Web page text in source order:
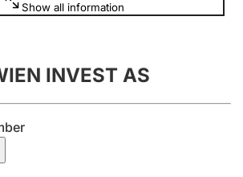
late filing penalty
mortgages
Show all information
INVEST AS